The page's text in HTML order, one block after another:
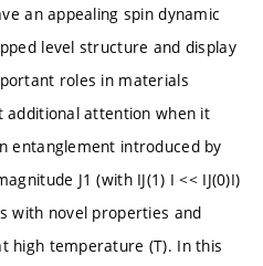
an appealing spin dynamic
level structure and display
roles in materials
additional attention when it
entanglement introduced by
J1 (with IJ(1) I << IJ(0)I)
with novel properties and
high temperature (T). In this